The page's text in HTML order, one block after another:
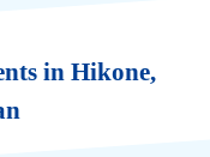
in Hikone,